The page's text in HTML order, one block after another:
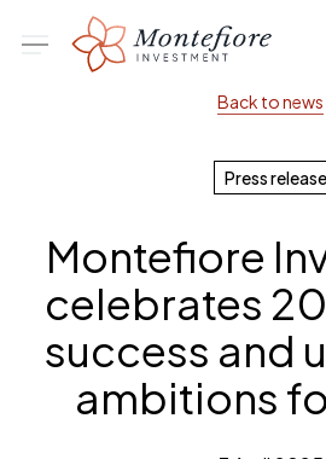
Menu
Back to news
Press release
Montefiore
celebrates
success and
ambitions